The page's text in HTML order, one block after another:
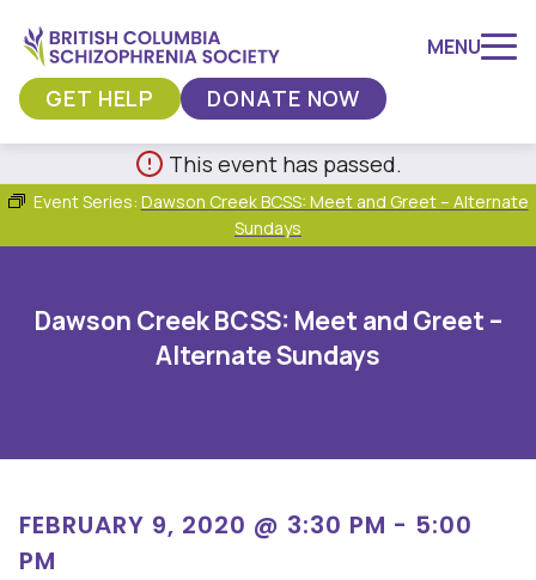
to
content
MENU
GET HELP DONATE NOW
This event has passed.
Event Series: Dawson Creek BCSS: Meet and Greet – Alternate
Sundays
Dawson Creek BCSS: Meet and Greet –
Alternate Sundays
FEBRUARY 9, 2020 @ 3:30 PM - 5:00
PM